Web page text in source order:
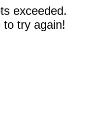
exceeded.
to try again!